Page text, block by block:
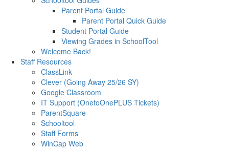
Parent Portal Guide
Parent Portal Quick Guide
Student Portal Guide
Viewing Grades in SchoolTool
Welcome Back!
Staff Resources
ClassLink
Clever (Going Away 25/26 SY)
Google Classroom
IT Support (OnetoOnePLUS Tickets)
ParentSquare
Schooltool
Staff Forms
WinCap Web